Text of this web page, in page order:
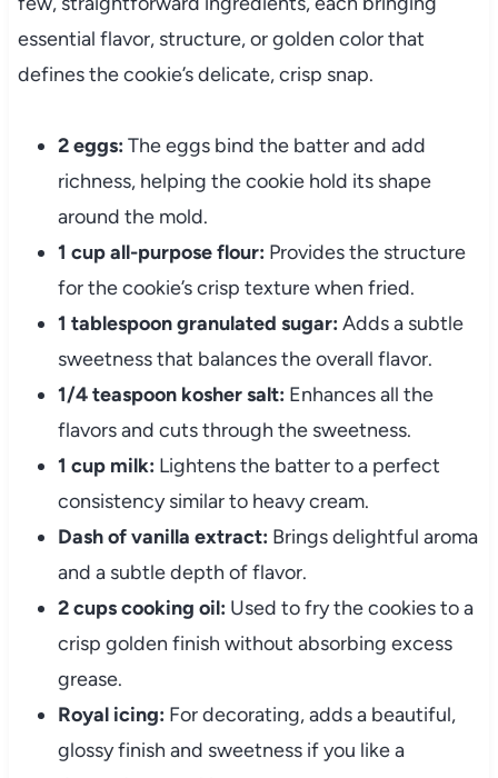
essential flavor, structure, or golden color that
defines the cookie’s delicate, crisp snap.
2 eggs: The eggs bind the batter and add
richness, helping the cookie hold its shape
around the mold.
1 cup all-purpose flour: Provides the structure
for the cookie’s crisp texture when fried.
1 tablespoon granulated sugar: Adds a subtle
sweetness that balances the overall flavor.
1/4 teaspoon kosher salt: Enhances all the
flavors and cuts through the sweetness.
1 cup milk: Lightens the batter to a perfect
consistency similar to heavy cream.
Dash of vanilla extract: Brings delightful aroma
and a subtle depth of flavor.
2 cups cooking oil: Used to fry the cookies to a
crisp golden finish without absorbing excess
grease.
Royal icing: For decorating, adds a beautiful,
glossy finish and sweetness if you like a